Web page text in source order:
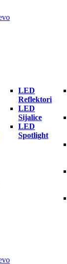
LED
Reflektori
LED
Sijalice
LED
Spotlight